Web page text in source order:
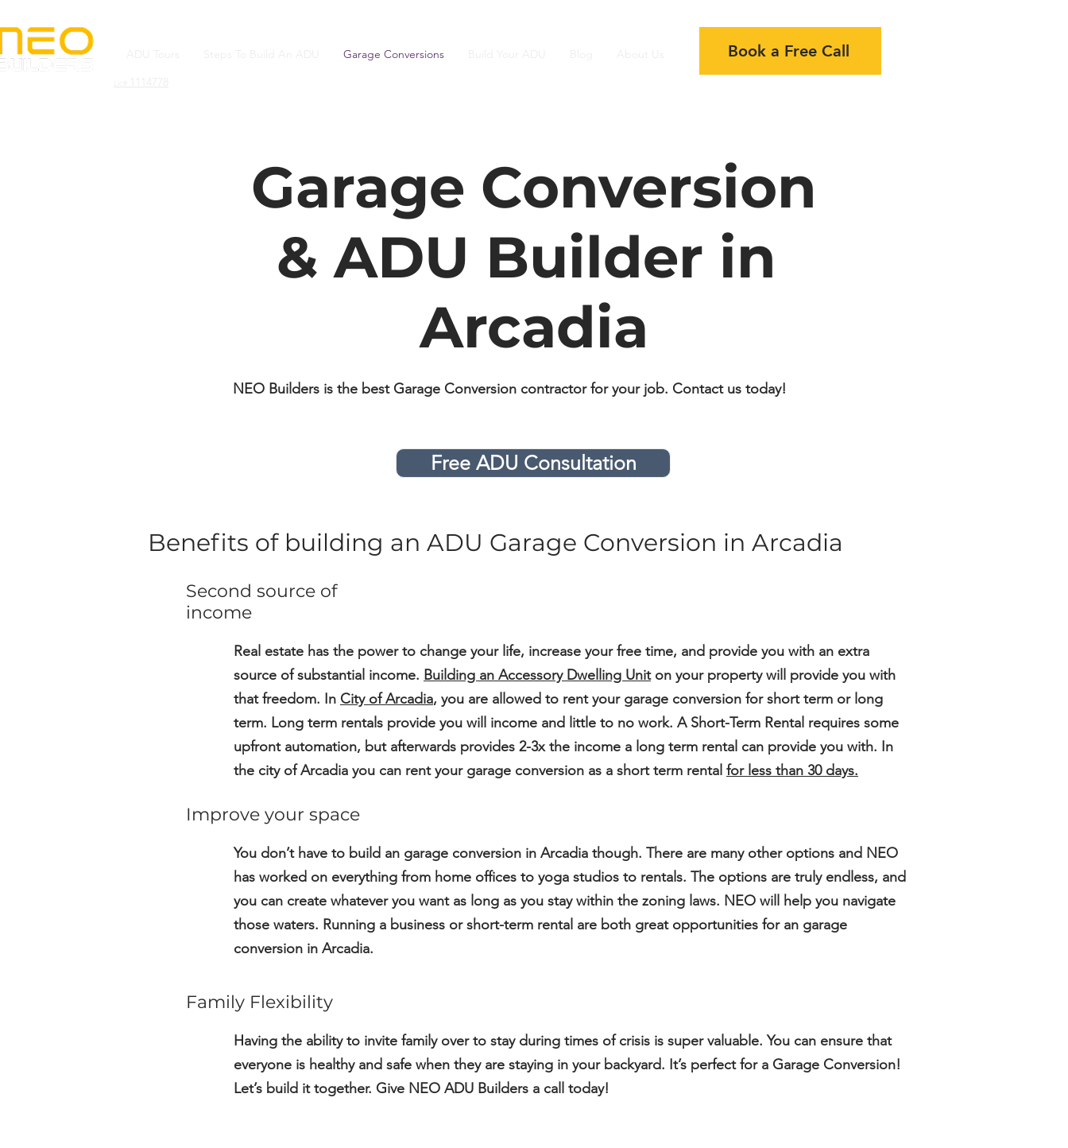
Garage Conversions Book a Free Call
Garage Conversion
& ADU Builder in
Arcadia
NEO Builders is the best Garage Conversion contractor for your job. Contact us today!
Free ADU Consultation
Benefits of building an ADU Garage Conversion in Arcadia
Second source of
income
Real estate has the power to change your life, increase your free time, and provide you with an extra
source of substantial income. Building an Accessory Dwelling Uniton your property will provide you with
that freedom. In City of Arcadia, you are allowed to rent your garage conversion for short term or long
term. Long term rentals provide you will income and little to no work. A Short-Term Rental requires some
upfront automation, but afterwards provides 2-3x the income a long term rental can provide you with. In
the city of Arcadia you can rent your garage conversion as a short term rental for less than 30 days.
Improve your space
You don’t have to build an garage conversion in Arcadia though. There are many other options and NEO
has worked on everything from home offices to yoga studios to rentals. The options are truly endless, and
you can create whatever you want as long as you stay within the zoning laws. NEO will help you navigate
those waters. Running a business or short-term rental are both great opportunities for an garage
conversion in Arcadia.
Family Flexibility
Having the ability to invite family over to stay during times of crisis is super valuable. You can ensure that
everyone is healthy and safe when they are staying in your backyard. It’s perfect for a Garage Conversion!
Let’s build it together. Give NEO ADU Builders a call today!